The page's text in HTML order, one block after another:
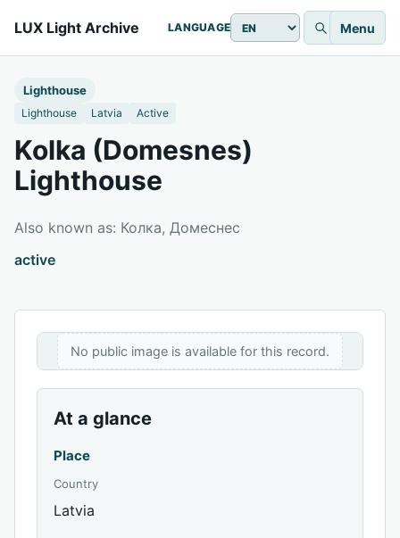
LUX Light Archive LANGUAGE Menu
Lighthouse
Lighthouse Latvia Active
Kolka (Domesnes)
Lighthouse
Also known as: Колка, Домеснес
active
No public image is available for this record.
At a glance
Place
Country
Latvia